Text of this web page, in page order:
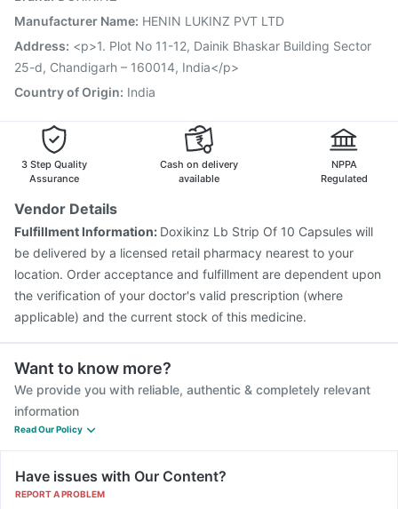
Boostrix Vaccine Havrix 720 Junior Vaccine
Gardasil Injection Pneumovax 23 Injection
Nukovax 13 Vaccine Typbar TCV Injection
Manufacturer Name: HENIN LUKINZ PVT LTD
Address: <p>1. Plot No 11-12, Dainik Bhaskar Building Sector
25-d, Chandigarh – 160014, India</p>
Country of Origin: India
3 Step Quality
Assurance
Cash on delivery
available
NPPA
Regulated
Vendor Details
Fulfillment Information: Doxikinz Lb Strip Of 10 Capsules will
be delivered by a licensed retail pharmacy nearest to your
location. Order acceptance and fulfillment are dependent upon
the verification of your doctor's valid prescription (where
applicable) and the current stock of this medicine.
Want to know more?
We provide you with reliable, authentic & completely relevant
information
Read Our Policy
Have issues with Our Content?
REPORT A PROBLEM